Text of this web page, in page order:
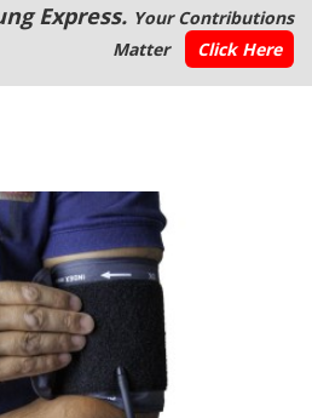
Express. Your Contributions
Matter
Click Here